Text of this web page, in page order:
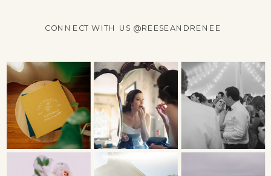
CONNECT WITH US @REESEANDRENEE